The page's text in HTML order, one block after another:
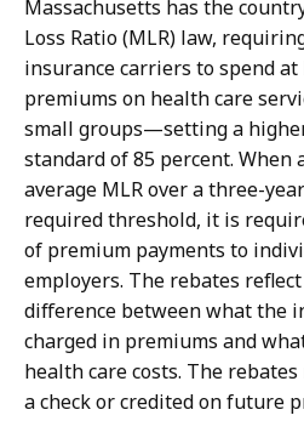
H
a
n
d
,
P
r
e
s
s
S
e
c
Massachusetts has the
Loss Ratio (MLR) law,
insurance carriers to spend
premiums on health care
small groups—setting a
standard of 85 percent.
average MLR over a three-
required threshold, it is
of premium payments to
employers. The rebates
difference between what the
charged in premiums and
health care costs. The
a check or credited on future